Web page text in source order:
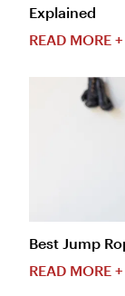
Explained
READ MORE +
Best Jump
READ MORE +